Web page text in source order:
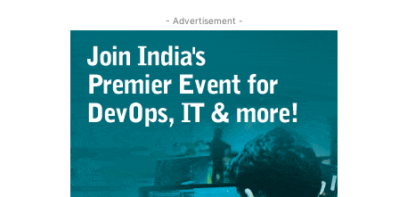
- Advertisement -